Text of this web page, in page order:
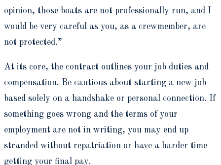
opinion, those boats are not professionally run, and I
would be very careful as you, as a crewmember, are
not protected.”
At its core, the contract outlines your job duties and
compensation. Be cautious about starting a new job
based solely on a handshake or personal connection. If
something goes wrong and the terms of your
employment are not in writing, you may end up
stranded without repatriation or have a harder time
getting your final pay.